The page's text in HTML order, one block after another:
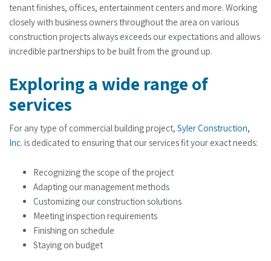
tenant finishes, offices, entertainment centers and more. Working
closely with business owners throughout the area on various
construction projects always exceeds our expectations and allows
incredible partnerships to be built from the ground up.
Exploring a wide range of
services
For any type of commercial building project, Syler Construction,
Inc. is dedicated to ensuring that our services fit your exact needs:
Recognizing the scope of the project
Adapting our management methods
Customizing our construction solutions
Meeting inspection requirements
Finishing on schedule
Staying on budget